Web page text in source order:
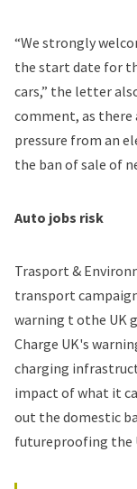
“We strongly
the start date for
cars,” the letter
comment, as there
pressure from an
the ban of sale of
Auto jobs risk
Trasport &
transport
warning t othe UK
Charge UK's
charging
impact of what it
out the domestic
futureproofing the